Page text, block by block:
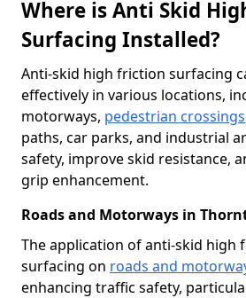
Where is Anti Skid
Surfacing Installed?
Anti-skid high friction surfacing
effectively in various locations,
motorways, pedestrian crossings
paths, car parks, and industrial
safety, improve skid resistance,
grip enhancement.
Roads and Motorways in
The application of anti-skid high
surfacing on roads and
enhancing traffic safety,